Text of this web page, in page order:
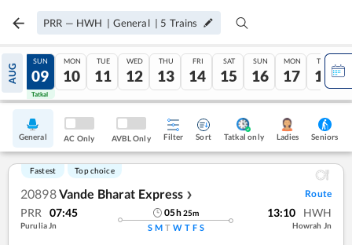
PRR — HWH | General | 5 Trains
AUG
08
Tatkal
SUN
09
Tatkal
MON
10
TUE
11
WED
12
THU
13
FRI
14
SAT
15
SUN
16
MON
17
TUE
18
General AC Only AVBL Only Filter Sort Tatkal only Ladies Seniors
Fastest Top choice
20898Vande Bharat Express ❯ Route
PRR 07:45
Purulia Jn
05h25m
S M T W T F S
13:10 HWH
Howrah Jn